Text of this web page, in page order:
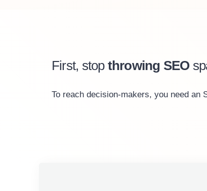
First, stop throwing SEO
To reach decision-makers, you need